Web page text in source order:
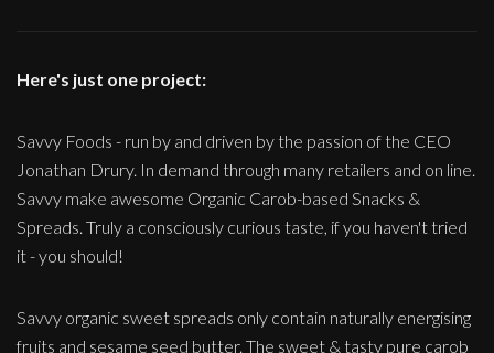
Here's just one project:
Savvy Foods - run by and driven by the passion of the CEO
Jonathan Drury. In demand through many retailers and on line.
Savvy make awesome Organic Carob-based Snacks &
Spreads. Truly a consciously curious taste, if you haven't tried
it - you should!
Savvy organic sweet spreads only contain naturally energising
fruits and sesame seed butter. The sweet & tasty pure carob